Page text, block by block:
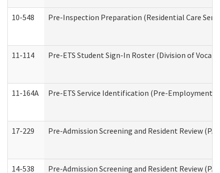
10-548 Pre-Inspection Preparation (Residential Care
11-114 Pre-ETS Student Sign-In Roster (Division of
11-164A Pre-ETS Service Identification (Pre-Employment
17-229 Pre-Admission Screening and Resident Review
14-538 Pre-Admission Screening and Resident Review